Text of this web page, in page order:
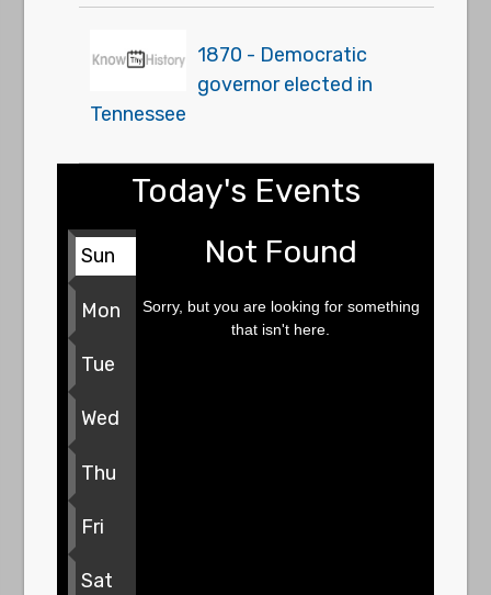
1870 - Democratic
governor elected in
Tennessee
Today's Events
Sun
Mon
Tue
Wed
Thu
Fri
Sat
Not Found
Sorry, but you are looking for something
that isn't here.